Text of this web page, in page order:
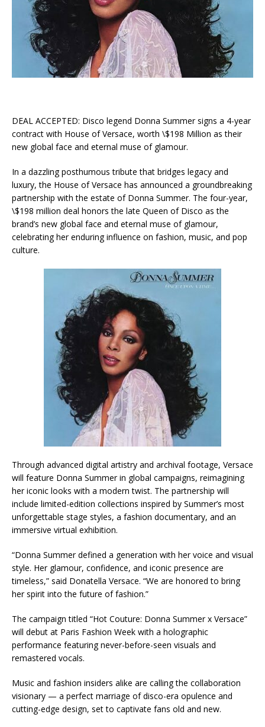
DEAL ACCEPTED: Disco legend Donna Summer signs a 4-year
contract with House of Versace, worth \$198 Million as their
new global face and eternal muse of glamour.
In a dazzling posthumous tribute that bridges legacy and
luxury, the House of Versace has announced a groundbreaking
partnership with the estate of Donna Summer. The four-year,
\$198 million deal honors the late Queen of Disco as the
brand’s new global face and eternal muse of glamour,
celebrating her enduring influence on fashion, music, and pop
culture.
Through advanced digital artistry and archival footage, Versace
will feature Donna Summer in global campaigns, reimagining
her iconic looks with a modern twist. The partnership will
include limited-edition collections inspired by Summer’s most
unforgettable stage styles, a fashion documentary, and an
immersive virtual exhibition.
“Donna Summer defined a generation with her voice and visual
style. Her glamour, confidence, and iconic presence are
timeless,” said Donatella Versace. “We are honored to bring
her spirit into the future of fashion.”
The campaign titled “Hot Couture: Donna Summer x Versace”
will debut at Paris Fashion Week with a holographic
performance featuring never-before-seen visuals and
remastered vocals.
Music and fashion insiders alike are calling the collaboration
visionary — a perfect marriage of disco-era opulence and
cutting-edge design, set to captivate fans old and new.